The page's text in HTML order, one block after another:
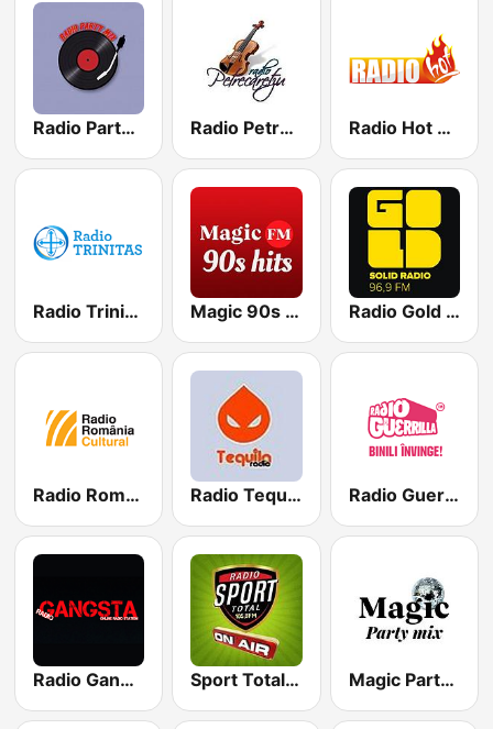
Radio Party Mix Radio Petrecaretzu Radio Hot Style
Radio Trinitas Magic 90s Hits Radio Gold FM 96.9
Radio România Cultural Radio Tequila Dance Radio Guerrilla
Radio Gangsta Manele Sport Total FM Magic Party Mix